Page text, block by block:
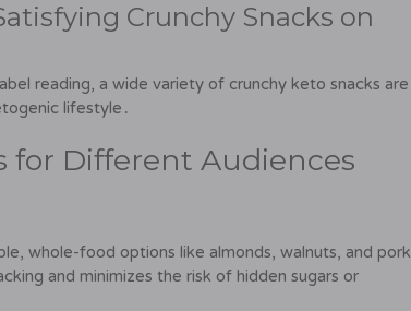
Crunchy Snacks on
reading, a wide variety of crunchy keto snacks are
lifestyle․
for Different Audiences
whole-food options like almonds, walnuts, and pork
and minimizes the risk of hidden sugars or